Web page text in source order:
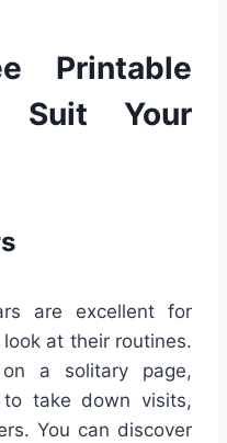
Printable
Suit Your
are excellent for
at their routines.
a solitary page,
take down visits,
You can discover